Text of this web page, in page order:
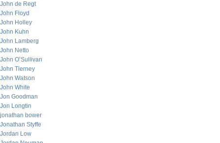
John de Regt
John Floyd
John Holley
John Kuhn
John Lamberg
John Netto
John O’Sullivan
John Tierney
John Watson
John White
Jon Goodman
Jon Longtin
jonathan bower
Jonathan Styffe
Jordan Low